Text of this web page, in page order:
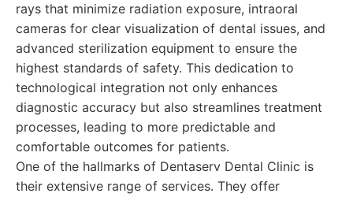
rays that minimize radiation exposure, intraoral
cameras for clear visualization of dental issues, and
advanced sterilization equipment to ensure the
highest standards of safety. This dedication to
technological integration not only enhances
diagnostic accuracy but also streamlines treatment
processes, leading to more predictable and
comfortable outcomes for patients.
One of the hallmarks of Dentaserv Dental Clinic is
their extensive range of services. They offer